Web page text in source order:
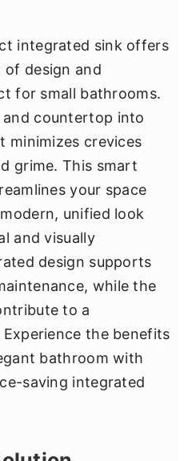
integrated sink offers
of design and
for small bathrooms.
countertop into
minimizes crevices
grime. This smart
your space
unified look
and visually
design supports
while the
to a
the benefits
bathroom with
saving integrated